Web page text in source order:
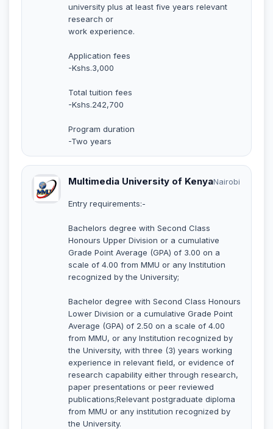
university plus at least five years relevant
research or
work experience.
Application fees
-Kshs.3,000
Total tuition fees
-Kshs.242,700
Program duration
-Two years
Multimedia University of KenyaNairobi
Entry requirements:-
Bachelors degree with Second Class
Honours Upper Division or a cumulative
Grade Point Average (GPA) of 3.00 on a
scale of 4.00 from MMU or any Institution
recognized by the University;
Bachelor degree with Second Class Honours
Lower Division or a cumulative Grade Point
Average (GPA) of 2.50 on a scale of 4.00
from MMU, or any Institution recognized by
the University, with three (3) years working
experience in relevant field, or evidence of
research capability either through research,
paper presentations or peer reviewed
publications;Relevant postgraduate diploma
from MMU or any institution recognized by
the University.